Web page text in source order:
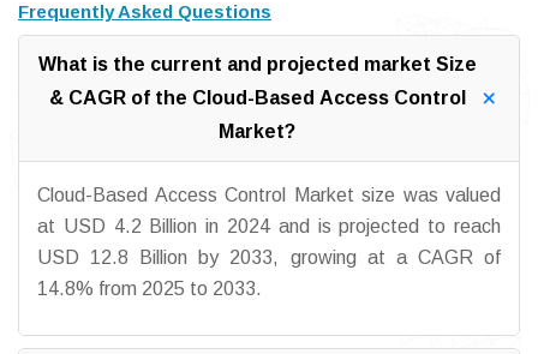
Frequently Asked Questions
What is the current and projected market Size
& CAGR of the Cloud-Based Access Control
Market?
Cloud-Based Access Control Market size was valued
at USD 4.2 Billion in 2024 and is projected to reach
USD 12.8 Billion by 2033, growing at a CAGR of
14.8% from 2025 to 2033.